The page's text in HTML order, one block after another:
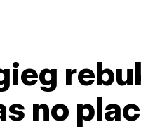
no